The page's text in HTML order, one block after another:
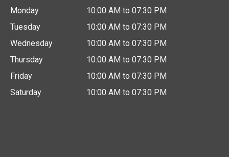
Monday
10:00 AM to 07:30 PM
Tuesday
10:00 AM to 07:30 PM
Wednesday
10:00 AM to 07:30 PM
Thursday
10:00 AM to 07:30 PM
Friday
10:00 AM to 07:30 PM
Saturday
10:00 AM to 07:30 PM